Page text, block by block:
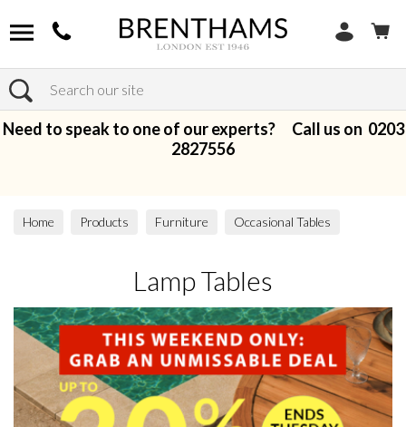
Search
Need to speak to one of our experts? Call us on 0203
2827556
Home Products Furniture Occasional Tables
Lamp Tables